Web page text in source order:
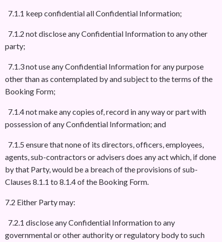
7.1.1 keep confidential all Confidential Information;
7.1.2 not disclose any Confidential Information to any other
party;
7.1.3 not use any Confidential Information for any purpose
other than as contemplated by and subject to the terms of the
Booking Form;
7.1.4 not make any copies of, record in any way or part with
possession of any Confidential Information; and
7.1.5 ensure that none of its directors, officers, employees,
agents, sub-contractors or advisers does any act which, if done
by that Party, would be a breach of the provisions of sub-
Clauses 8.1.1 to 8.1.4 of the Booking Form.
7.2 Either Party may:
7.2.1 disclose any Confidential Information to any
governmental or other authority or regulatory body to such